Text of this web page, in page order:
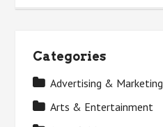
Categories
Advertising & Marketing
Arts & Entertainment